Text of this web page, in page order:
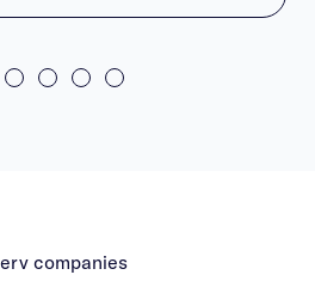
companies